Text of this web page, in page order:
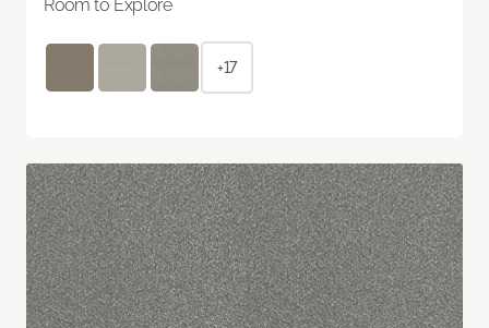
Room to Explore
+17